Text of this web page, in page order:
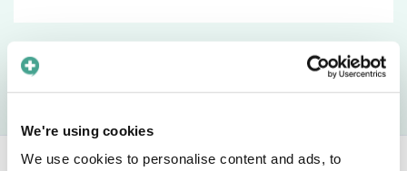
We're using cookies
We use cookies to personalise content and ads, to